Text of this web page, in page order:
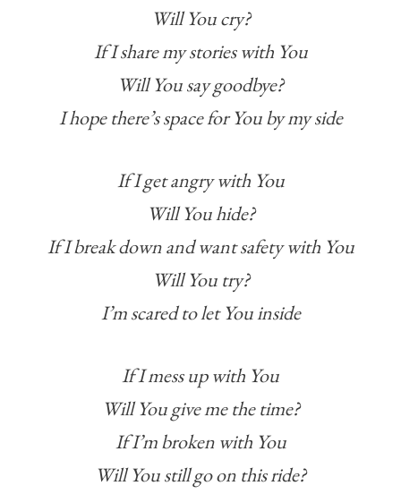
Will You cry?
If I share my stories with You
Will You say goodbye?
I hope there’s space for You by my side
If I get angry with You
Will You hide?
If I break down and want safety with You
Will You try?
I’m scared to let You inside
If I mess up with You
Will You give me the time?
If I’m broken with You
Will You still go on this ride?